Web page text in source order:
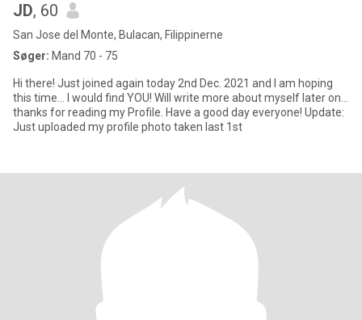
JD, 60
San Jose del Monte, Bulacan, Filippinerne
Søger: Mand 70 - 75
Hi there! Just joined again today 2nd Dec. 2021 and I am hoping
this time... I would find YOU! Will write more about myself later on...
thanks for reading my Profile. Have a good day everyone! Update:
Just uploaded my profile photo taken last 1st